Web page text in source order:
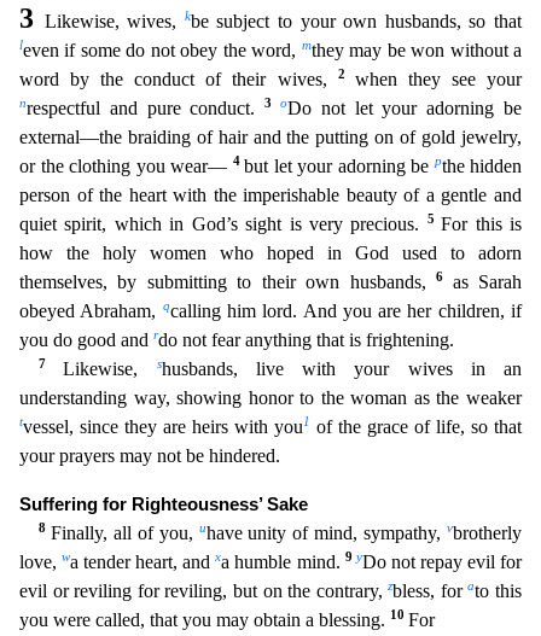
3 Likewise, wives, kbe subject to your own husbands, so that
leven if some do not obey the word, mthey may be won without a
word by the conduct of their wives,
2 when they see your
nrespectful and pure conduct.3oDo not let your adorning be
external—the braiding of hair and the putting on of gold jewelry,
or the clothing you wear— 4 but let your adorning bepthe hidden
person of the heart with the imperishable beauty of a gentle and
quiet spirit, which in God’s sight is very precious.
5For this is
how the holy women who hoped in God used to adorn
themselves, by submitting to their own husbands,6 as Sarah
obeyed Abraham,
qcalling him lord. And you are her children, if
you do good and rdo not fear anything that is frightening.
7Likewise, shusbands, live with your wives in an
understanding way, showing honor to the woman as the weaker
tvessel, since they are heirs with you1
of the grace of life, so that
your prayers may not be hindered.
Suffering for Righteousness’ Sake
8 Finally, all of you, uhave unity of mind, sympathy,vbrotherly
love,wa tender heart, andxa humble mind. 9 yDo not repay evil for
evil or reviling for reviling, but on the contrary,zbless, forato this
you were called, that you may obtain a blessing. 10 For